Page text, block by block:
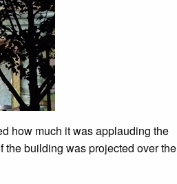
how much it was applauding the
the building was projected over the